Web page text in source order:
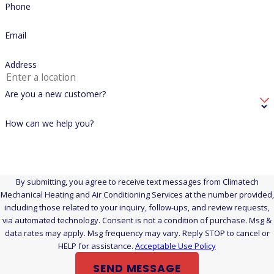
boilers, and heat pumps of all makes and models for both
Middlesex, and Hartford counties.
Is a No-Heat Situation Dangerous Enough to Call Right
higher for young children, elderly household members, and
anyone with a health condition aggravated by cold. Pipes can
also freeze and burst when interior temperatures drop far
enough. Call as soon as you realize the system is down. Don’t
wait to see if it recovers on its own.
Phone
Email
Address
Are you a new customer?
How can we help you?
By submitting, you agree to receive text messages from Climatech
Mechanical Heating and Air Conditioning Services at the number provided,
including those related to your inquiry, follow-ups, and review requests,
via automated technology. Consent is not a condition of purchase. Msg &
data rates may apply. Msg frequency may vary. Reply STOP to cancel or
HELP for assistance. Acceptable Use Policy
SEND MESSAGE